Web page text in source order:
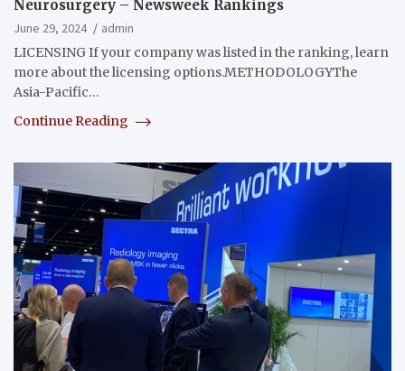
Neurosurgery – Newsweek Rankings
June 29, 2024
admin
LICENSING If your company was listed in the ranking, learn
more about the licensing options.METHODOLOGYThe
Asia-Pacific…
Continue Reading